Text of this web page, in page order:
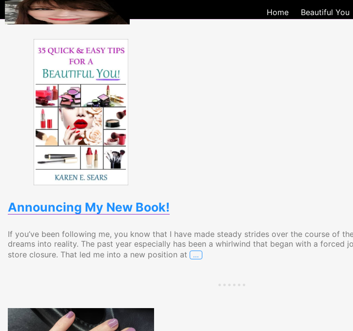
Home Beautiful You
Announcing My New Book!
If you’ve been following me, you know that I have made steady strides over the course of
dreams into reality. The past year especially has been a whirlwind that began with a forced
store closure. That led me into a new position at
…Announcing My New Book!